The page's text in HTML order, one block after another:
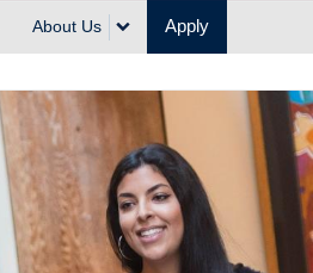
About Us Apply